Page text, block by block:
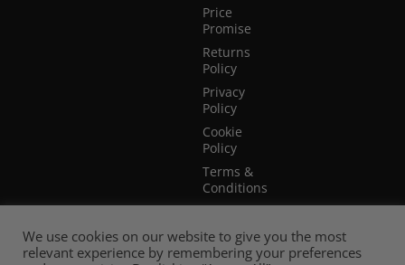
Price
Promise
Returns
Policy
Privacy
Policy
Cookie
Policy
Terms &
Conditions
Terms of
Website
Use
We use cookies on our website to give you the most
relevant experience by remembering your preferences